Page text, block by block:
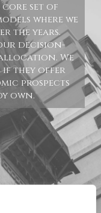
core set of
where we
the years.
decision-
We
if they offer
prospects
own.